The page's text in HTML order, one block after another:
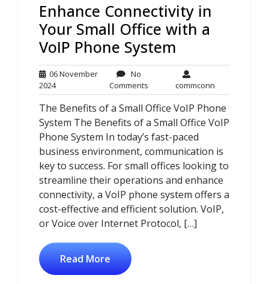
Enhance Connectivity in
Your Small Office with a
VoIP Phone System
06 November
202406
November
2024
No
Comments
Comments
commconn
The Benefits of a Small Office VoIP Phone
System The Benefits of a Small Office VoIP
Phone System In today’s fast-paced
business environment, communication is
key to success. For small offices looking to
streamline their operations and enhance
connectivity, a VoIP phone system offers a
cost-effective and efficient solution. VoIP,
or Voice over Internet Protocol, […]
Read More